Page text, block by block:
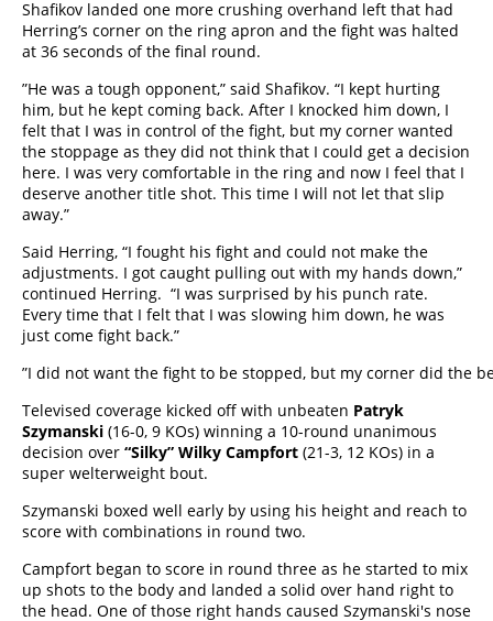
Shafikov landed one more crushing overhand left that had
Herring’s corner on the ring apron and the fight was halted
at 36 seconds of the final round.
”He was a tough opponent,” said Shafikov. “I kept hurting
him, but he kept coming back. After I knocked him down, I
felt that I was in control of the fight, but my corner wanted
the stoppage as they did not think that I could get a decision
here. I was very comfortable in the ring and now I feel that I
deserve another title shot. This time I will not let that slip
away.”
Said Herring, “I fought his fight and could not make the
adjustments. I got caught pulling out with my hands down,”
continued Herring. “I was surprised by his punch rate.
Every time that I felt that I was slowing him down, he was
just come fight back.”
”I did not want the fight to be stopped, but my corner did the
Televised coverage kicked off with unbeaten Patryk
Szymanski (16-0, 9 KOs) winning a 10-round unanimous
decision over “Silky” Wilky Campfort (21-3, 12 KOs) in a
super welterweight bout.
Szymanski boxed well early by using his height and reach to
score with combinations in round two.
Campfort began to score in round three as he started to mix
up shots to the body and landed a solid over hand right to
the head. One of those right hands caused Szymanski's nose